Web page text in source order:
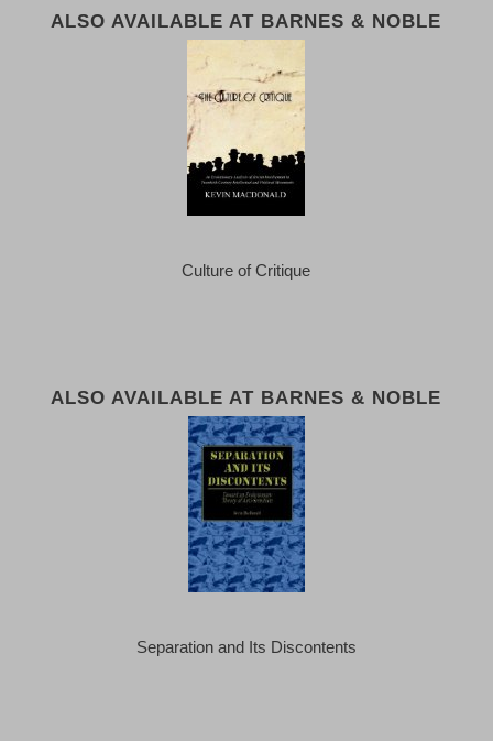
ALSO AVAILABLE AT BARNES & NOBLE
Culture of Critique
ALSO AVAILABLE AT BARNES & NOBLE
Separation and Its Discontents